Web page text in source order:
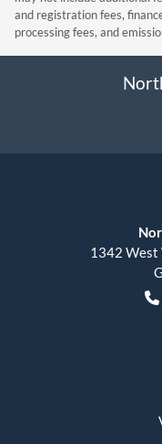
and registration fees,
processing fees, and
1342 West